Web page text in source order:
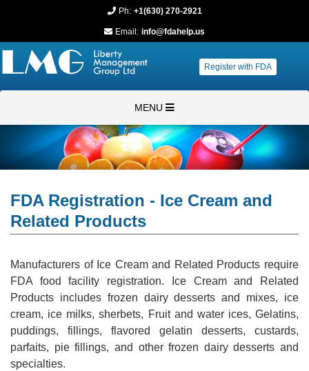
Ph: +1(630) 270-2921
Email: info@fdahelp.us
Register with FDA
MENU
FDA Registration - Ice Cream and
Related Products
Manufacturers of Ice Cream and Related Products require
FDA food facility registration. Ice Cream and Related
Products includes frozen dairy desserts and mixes, ice
cream, ice milks, sherbets, Fruit and water ices, Gelatins,
puddings, fillings, flavored gelatin desserts, custards,
parfaits, pie fillings, and other frozen dairy desserts and
specialties.